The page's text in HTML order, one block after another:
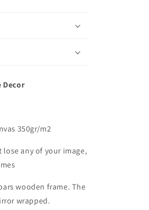
Decor
350gr/m2
lose any of your image,
wooden frame. The
wrapped.